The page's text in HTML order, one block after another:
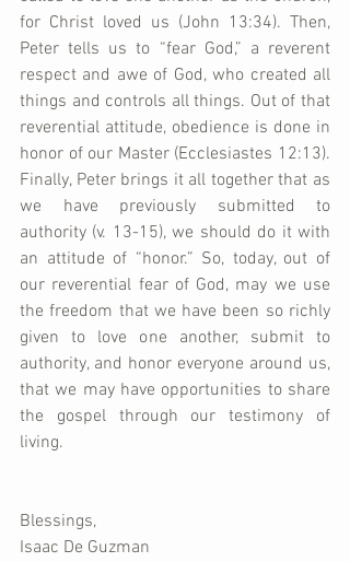
for Christ loved us (John 13:34). Then,
Peter tells us to “fear God,” a reverent
respect and awe of God, who created all
things and controls all things. Out of that
reverential attitude, obedience is done in
honor of our Master (Ecclesiastes 12:13).
Finally, Peter brings it all together that as
we have previously submitted to
authority (v. 13-15), we should do it with
an attitude of “honor.” So, today, out of
our reverential fear of God, may we use
the freedom that we have been so richly
given to love one another, submit to
authority, and honor everyone around us,
that we may have opportunities to share
the gospel through our testimony of
living.
Blessings,
Isaac De Guzman